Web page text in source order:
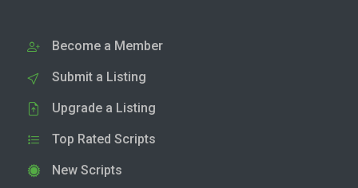
Become a Member
Submit a Listing
Upgrade a Listing
Top Rated Scripts
New Scripts